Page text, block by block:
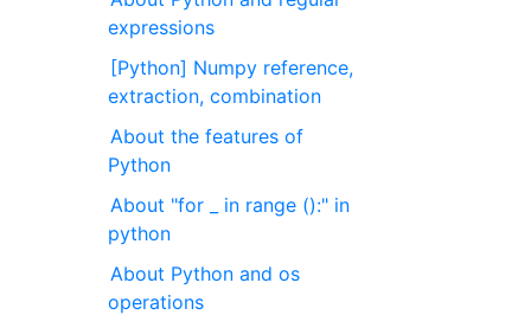
expressions
[Python] Numpy reference,
extraction, combination
About the features of
Python
About "for _ in range ():" in
python
About Python and os
operations